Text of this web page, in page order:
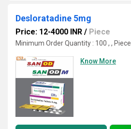
Desloratadine 5mg
Price: 12-4000 INR / Piece
Minimum Order Quantity : 100 , , Piece
Know More